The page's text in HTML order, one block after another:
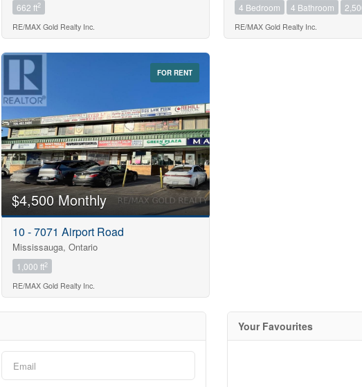
662 ft2
RE/MAX Gold Realty Inc.
4 Bedroom 4 Bathroom
RE/MAX Gold Realty Inc.
FOR RENT
$4,500 Monthly
10 - 7071 Airport Road
Mississauga, Ontario
1,000 ft2
RE/MAX Gold Realty Inc.
Your Favourites